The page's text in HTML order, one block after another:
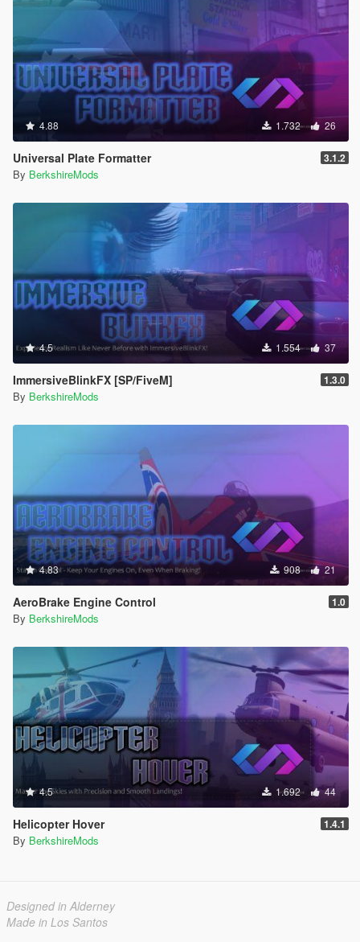
4.88 1.732 26
Universal Plate Formatter 3.1.2
By BerkshireMods
4.5 1.554 37
ImmersiveBlinkFX [SP/FiveM] 1.3.0
By BerkshireMods
4.83 908 21
AeroBrake Engine Control 1.0
By BerkshireMods
4.5 1.692 44
Helicopter Hover 1.4.1
By BerkshireMods
Designed in Alderney
Made in Los Santos